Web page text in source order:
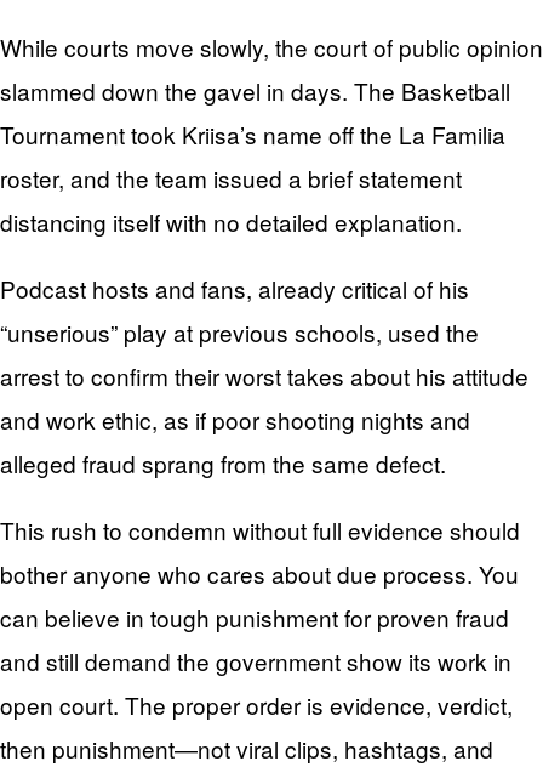
While courts move slowly, the court of public opinion
slammed down the gavel in days. The Basketball
Tournament took Kriisa’s name off the La Familia
roster, and the team issued a brief statement
distancing itself with no detailed explanation.
Podcast hosts and fans, already critical of his
“unserious” play at previous schools, used the
arrest to confirm their worst takes about his attitude
and work ethic, as if poor shooting nights and
alleged fraud sprang from the same defect.
This rush to condemn without full evidence should
bother anyone who cares about due process. You
can believe in tough punishment for proven fraud
and still demand the government show its work in
open court. The proper order is evidence, verdict,
then punishment—not viral clips, hashtags, and